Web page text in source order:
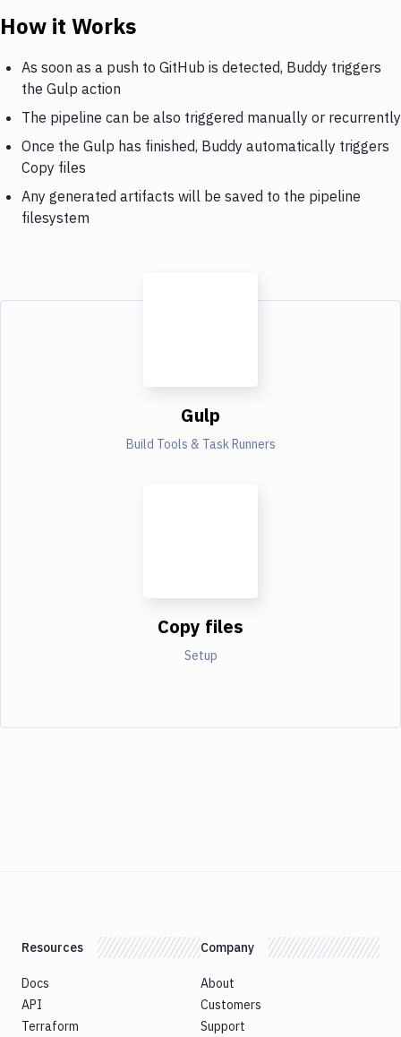
How it Works
As soon as a push to GitHub is detected, Buddy triggers
the Gulp action
The pipeline can be also triggered manually or recurrently
Once the Gulp has finished, Buddy automatically triggers
Copy files
Any generated artifacts will be saved to the pipeline
filesystem
Gulp
Build Tools & Task Runners
Copy files
Setup
Resources
Docs
API
Terraform
Company
About
Customers
Support